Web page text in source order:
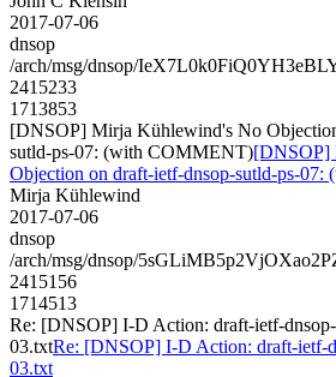
2017-07-06
dnsop
/arch/msg/dnsop/
2415233
1713853
[DNSOP] Mirja Kühlewind's No
sutld-ps-07: (with COMMENT)[DNSOP]
Objection on draft-ietf-dnsop-sutld-ps-
Mirja Kühlewind
2017-07-06
dnsop
/arch/msg/dnsop/
2415156
1714513
Re: [DNSOP] I-D Action: draft-ietf-
03.txtRe: [DNSOP] I-D Action: draft-ietf-
03.txt